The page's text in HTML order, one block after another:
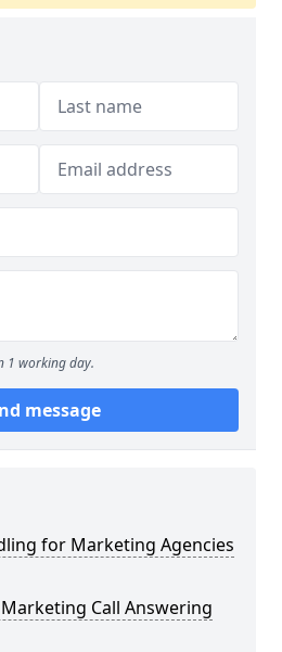
1 working day.
message
for Marketing Agencies
Call Answering